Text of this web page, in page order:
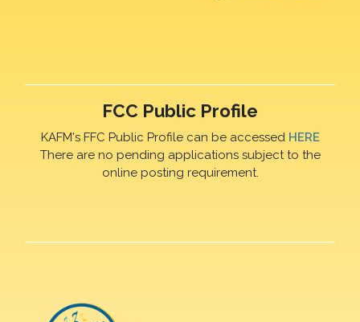
FCC Public Profile
KAFM's FFC Public Profile can be accessed HERE
There are no pending applications subject to the
online posting requirement.